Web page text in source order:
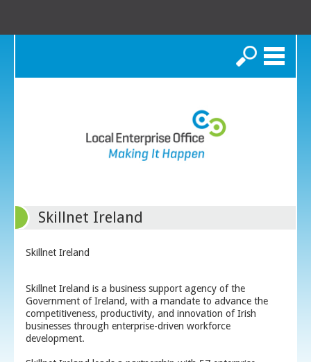
Search
Skillnet Ireland
Skillnet Ireland
Skillnet Ireland is a business support agency of the
Government of Ireland, with a mandate to advance the
competitiveness, productivity, and innovation of Irish
businesses through enterprise-driven workforce
development.